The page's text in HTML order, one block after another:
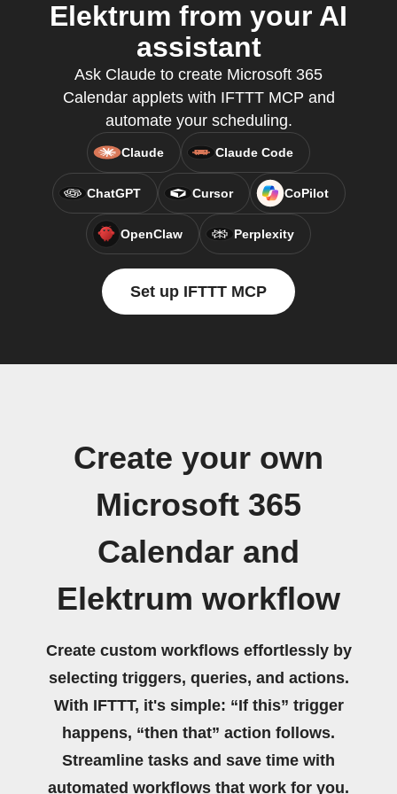
Elektrum from your AI
assistant
Ask Claude to create Microsoft 365
Calendar applets with IFTTT MCP and
automate your scheduling.
Claude Claude Code
ChatGPT Cursor CoPilot
OpenClaw Perplexity
Set up IFTTT MCP
Create your own
Microsoft 365
Calendar and
Elektrum workflow
Create custom workflows effortlessly by
selecting triggers, queries, and actions.
With IFTTT, it's simple: “If this” trigger
happens, “then that” action follows.
Streamline tasks and save time with
automated workflows that work for you.